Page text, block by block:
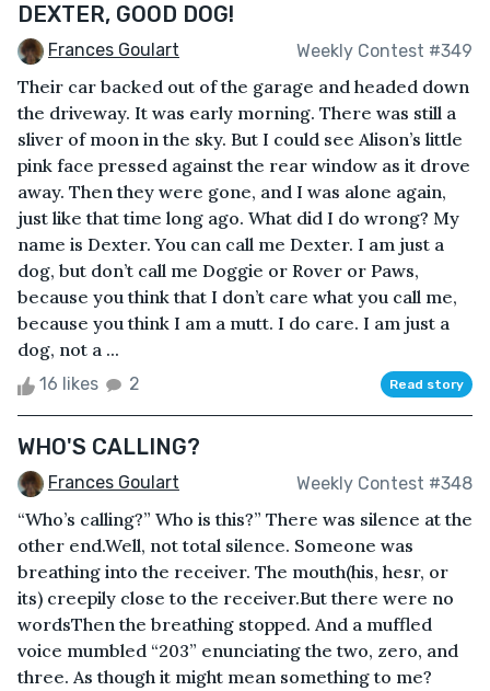
DEXTER, GOOD DOG!
Frances Goulart Weekly Contest #349
Their car backed out of the garage and headed down
the driveway. It was early morning. There was still a
sliver of moon in the sky. But I could see Alison’s little
pink face pressed against the rear window as it drove
away. Then they were gone, and I was alone again,
just like that time long ago. What did I do wrong? My
name is Dexter. You can call me Dexter. I am just a
dog, but don’t call me Doggie or Rover or Paws,
because you think that I don’t care what you call me,
because you think I am a mutt. I do care. I am just a
dog, not a ...
16 likes 2 Read story
WHO'S CALLING?
Frances Goulart Weekly Contest #348
“Who’s calling?” Who is this?” There was silence at the
other end.Well, not total silence. Someone was
breathing into the receiver. The mouth(his, hesr, or
its) creepily close to the receiver.But there were no
wordsThen the breathing stopped. And a muffled
voice mumbled “203” enunciating the two, zero, and
three. As though it might mean something to me?